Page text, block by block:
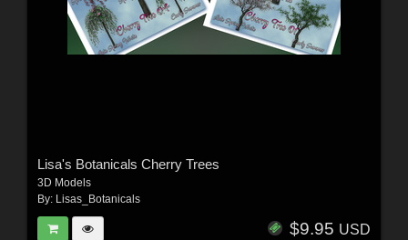
Lisa's Botanicals Cherry Trees
3D Models
By: Lisas_Botanicals
$9.95 USD